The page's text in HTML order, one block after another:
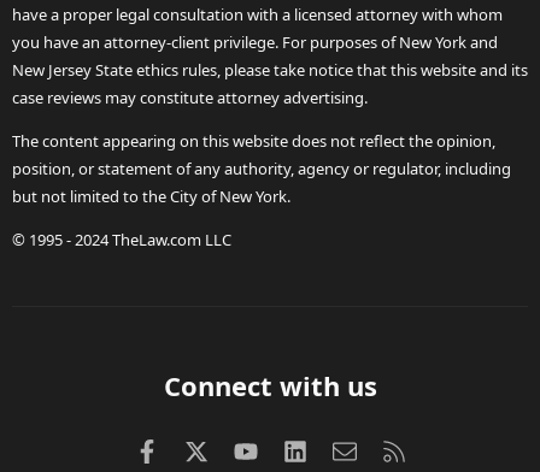
have a proper legal consultation with a licensed attorney with whom
you have an attorney-client privilege. For purposes of New York and
New Jersey State ethics rules, please take notice that this website and its
case reviews may constitute attorney advertising.
The content appearing on this website does not reflect the opinion,
position, or statement of any authority, agency or regulator, including
but not limited to the City of New York.
© 1995 - 2024 TheLaw.com LLC
Connect with us
FacebookX (Twitter)
youtubeLinkedInContact us